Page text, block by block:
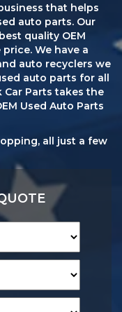
that helps
auto parts. Our
quality OEM
We have a
auto recyclers we
auto parts for all
Car Parts takes the
Used Auto Parts
all just a few